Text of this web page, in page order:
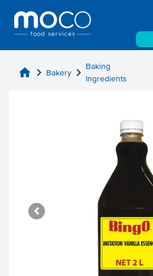
home chevron_right Bakery chevron_right Baking
Ingredients